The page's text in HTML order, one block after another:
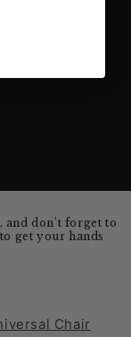
don’t forget to
get your hands
Chair